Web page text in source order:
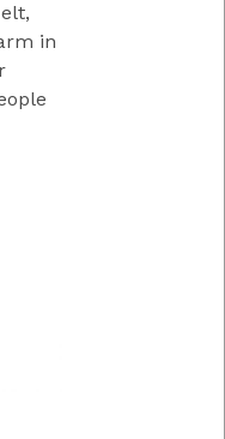
in